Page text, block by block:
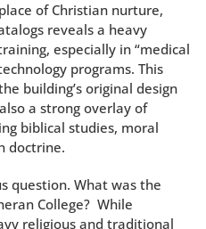
of Christian nurture,
reveals a heavy
especially in “medical
programs. This
building’s original design
a strong overlay of
biblical studies, moral
doctrine.
question. What was the
College? While
religious and traditional